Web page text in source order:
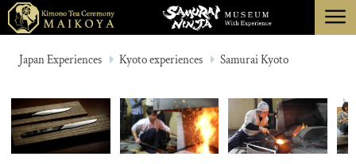
TOKYO
ABOUT
CANCELLATION
menu
Japan Experiences Kyoto experiences Samurai Kyoto